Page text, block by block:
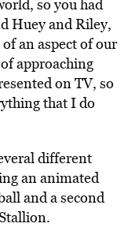
so you had
Huey and Riley,
an aspect of our
approaching
on TV, so
that I do
different
an animated
and a second